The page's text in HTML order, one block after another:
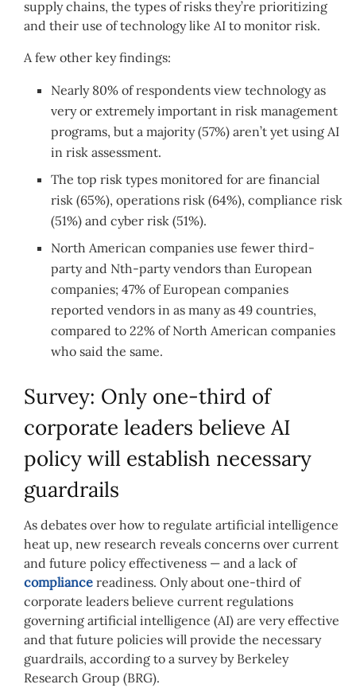
supply chains, the types of risks they’re prioritizing
and their use of technology like AI to monitor risk.
A few other key findings:
Nearly 80% of respondents view technology as
very or extremely important in risk management
programs, but a majority (57%) aren’t yet using AI
in risk assessment.
The top risk types monitored for are financial
risk (65%), operations risk (64%), compliance risk
(51%) and cyber risk (51%).
North American companies use fewer third-
party and Nth-party vendors than European
companies; 47% of European companies
reported vendors in as many as 49 countries,
compared to 22% of North American companies
who said the same.
Survey: Only one-third of
corporate leaders believe AI
policy will establish necessary
guardrails
As debates over how to regulate artificial intelligence
heat up, new research reveals concerns over current
and future policy effectiveness — and a lack of
compliance readiness. Only about one-third of
corporate leaders believe current regulations
governing artificial intelligence (AI) are very effective
and that future policies will provide the necessary
guardrails, according to a survey by Berkeley
Research Group (BRG).